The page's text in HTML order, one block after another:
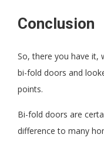
Conclusion
So, there you have it,
bi-fold doors and
points.
Bi-fold doors are
difference to many